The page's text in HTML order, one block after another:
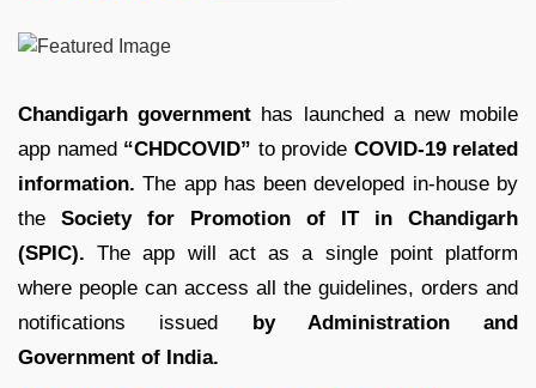
Chandigarh government has launched a new mobile
app named“CHDCOVID” to provide COVID-19 related
information. The app has been developed in-house by
the Society for Promotion of IT in Chandigarh
(SPIC). The app will act as a single point platform
where people can access all the guidelines, orders and
notifications issued by Administration and
Government of India.